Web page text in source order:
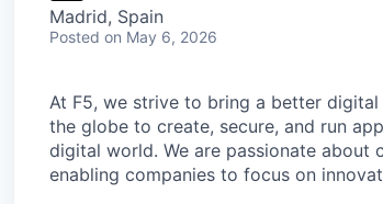
Madrid, Spain
Posted on May 6, 2026
At F5, we strive to bring a better
the globe to create, secure, and run
digital world. We are passionate
enabling companies to focus on